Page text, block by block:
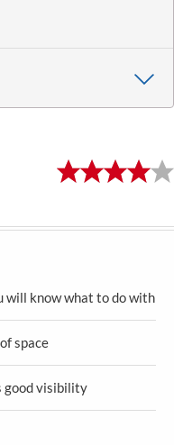
will know what to do with
space
good visibility